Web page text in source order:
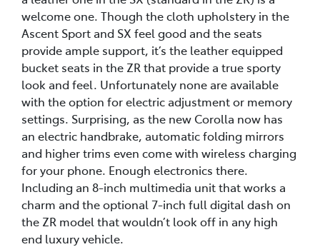
welcome one. Though the cloth upholstery in the
Ascent Sport and SX feel good and the seats
provide ample support, it’s the leather equipped
bucket seats in the ZR that provide a true sporty
look and feel. Unfortunately none are available
with the option for electric adjustment or memory
settings. Surprising, as the new Corolla now has
an electric handbrake, automatic folding mirrors
and higher trims even come with wireless charging
for your phone. Enough electronics there.
Including an 8-inch multimedia unit that works a
charm and the optional 7-inch full digital dash on
the ZR model that wouldn’t look off in any high
end luxury vehicle.